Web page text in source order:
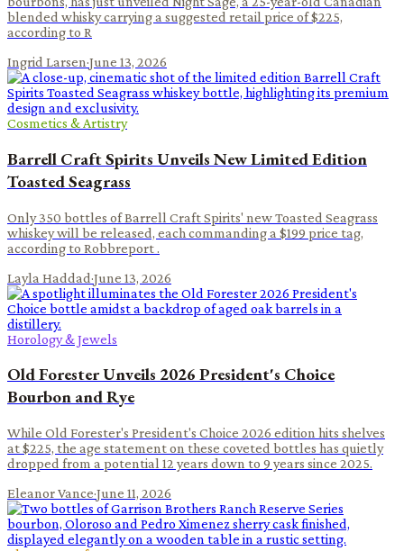
blended whisky carrying a suggested retail price of $225,
according to R
Ingrid Larsen·June 13, 2026
Cosmetics & Artistry
Barrell Craft Spirits Unveils New Limited Edition
Toasted Seagrass
Only 350 bottles of Barrell Craft Spirits' new Toasted Seagrass
whiskey will be released, each commanding a $199 price tag,
according to Robbreport .
Layla Haddad·June 13, 2026
Horology & Jewels
Old Forester Unveils 2026 President's Choice
Bourbon and Rye
While Old Forester's President's Choice 2026 edition hits shelves
at $225, the age statement on these coveted bottles has quietly
dropped from a potential 12 years down to 9 years since 2025.
Eleanor Vance·June 11, 2026